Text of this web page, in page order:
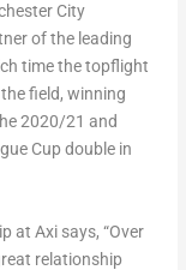
City
of the leading
time the topflight
field, winning
2020/21 and
Cup double in
at Axi says, “Over
relationship